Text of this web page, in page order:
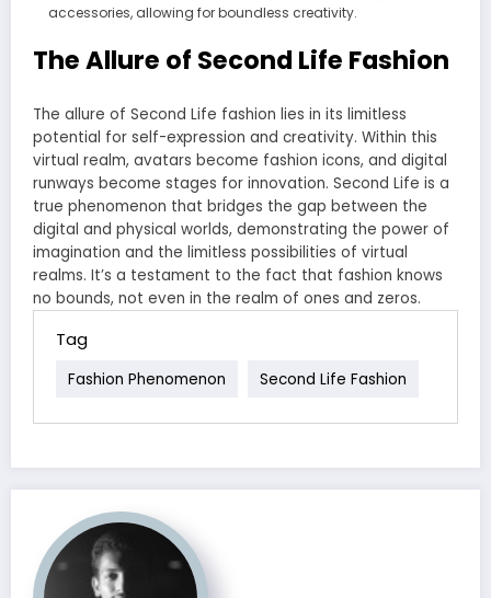
accessories, allowing for boundless creativity.
The Allure of Second Life Fashion
The allure of Second Life fashion lies in its limitless
potential for self-expression and creativity. Within this
virtual realm, avatars become fashion icons, and digital
runways become stages for innovation. Second Life is a
true phenomenon that bridges the gap between the
digital and physical worlds, demonstrating the power of
imagination and the limitless possibilities of virtual
realms. It’s a testament to the fact that fashion knows
no bounds, not even in the realm of ones and zeros.
Tag
Fashion Phenomenon Second Life Fashion